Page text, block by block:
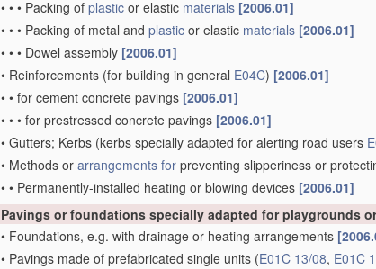
• • • Packing of plastic or elastic materials [2006.01]
• • • Packing of metal and plastic or elastic materials [2006.01]
• • • Dowel assembly [2006.01]
• Reinforcements (for building in general E04C) [2006.01]
• • for cement concrete pavings [2006.01]
• • • for prestressed concrete pavings [2006.01]
• Gutters; Kerbs (kerbs specially adapted for alerting road users
• Methods or arrangements for preventing slipperiness or
• • Permanently-installed heating or blowing devices [2006.01]
Pavings or foundations specially adapted for playgrounds
• Foundations, e.g. with drainage or heating arrangements
• Pavings made of prefabricated single units (E01C 13/08, E01C